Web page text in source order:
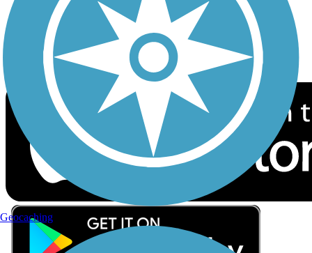
Download the free TrailLink app!
Geocaching